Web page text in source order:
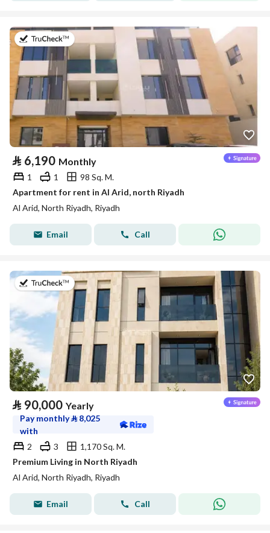
on 25th of July 2026
⃁ 6,190 Monthly
1 1
98 Sq. M.
Apartment for rent in Al Arid, north Riyadh
Al Arid, North Riyadh, Riyadh
Email Call
on 5th of August 2026
⃁ 90,000 Yearly
Pay monthly⃁ 8,025
with
2
3
1,170 Sq. M.
Premium Living in North Riyadh
Al Arid, North Riyadh, Riyadh
Email Call